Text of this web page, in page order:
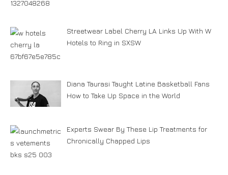
Streetwear Label Cherry LA Links Up With W
Hotels to Ring in SXSW
Diana Taurasi Taught Latine Basketball Fans
How to Take Up Space in the World
Experts Swear By These Lip Treatments for
Chronically Chapped Lips